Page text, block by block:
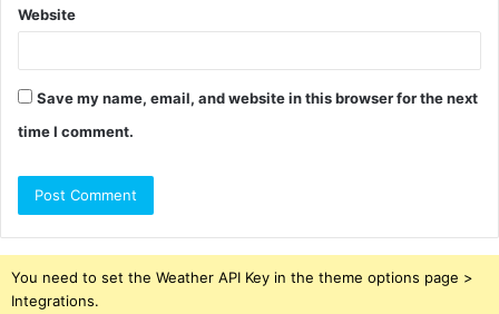
Website
Save my name, email, and website in this browser for the next
time I comment.
You need to set the Weather API Key in the theme options page >
Integrations.